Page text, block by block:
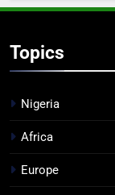
Topics
Nigeria
Africa
Europe